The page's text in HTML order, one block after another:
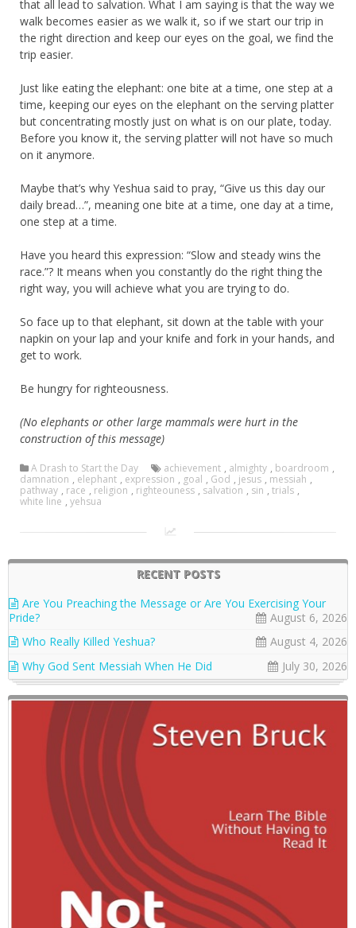
that all lead to salvation. What I am saying is that the way we
walk becomes easier as we walk it, so if we start our trip in
the right direction and keep our eyes on the goal, we find the
trip easier.
Just like eating the elephant: one bite at a time, one step at a
time, keeping our eyes on the elephant on the serving platter
but concentrating mostly just on what is on our plate, today.
Before you know it, the serving platter will not have so much
on it anymore.
Maybe that’s why Yeshua said to pray, “Give us this day our
daily bread…”, meaning one bite at a time, one day at a time,
one step at a time.
Have you heard this expression: “Slow and steady wins the
race.”? It means when you constantly do the right thing the
right way, you will achieve what you are trying to do.
So face up to that elephant, sit down at the table with your
napkin on your lap and your knife and fork in your hands, and
get to work.
Be hungry for righteousness.
(No elephants or other large mammals were hurt in the
construction of this message)
A Drash to Start the Day achievement , almighty , boardroom ,
damnation , elephant , expression , goal , God , jesus , messiah ,
pathway , race , religion , righteouness , salvation , sin , trials ,
white line , yehsua
RECENT POSTS
Are You Preaching the Message or Are You Exercising Your
Pride?
August 6, 2026
Who Really Killed Yeshua?
August 4, 2026
Why God Sent Messiah When He Did
July 30, 2026